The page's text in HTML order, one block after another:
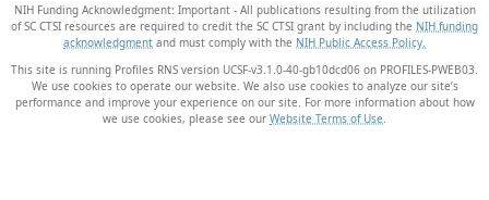
NIH Funding Acknowledgment: Important - All publications resulting from the utilization
of SC CTSI resources are required to credit the SC CTSI grant by including the NIH funding
acknowledgment and must comply with the NIH Public Access Policy.
This site is running Profiles RNS version UCSF-v3.1.0-40-gb10dcd06 on PROFILES-PWEB03
We use cookies to operate our website. We also use cookies to analyze our site’s
performance and improve your experience on our site. For more information about how
we use cookies, please see our Website Terms of Use